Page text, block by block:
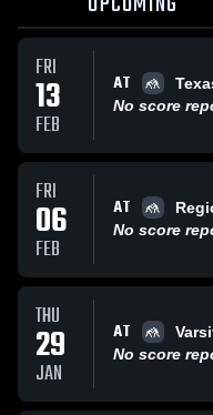
FRI
13
FEB
AT
No score
FRI
06
FEB
AT
No score
THU
29
JAN
AT
No score